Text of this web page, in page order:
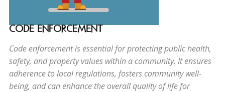
CODE ENFORCEMENT
Code enforcement is essential for protecting public health,
safety, and property values within a community. It ensures
adherence to local regulations, fosters community well-
being, and can enhance the overall quality of life for